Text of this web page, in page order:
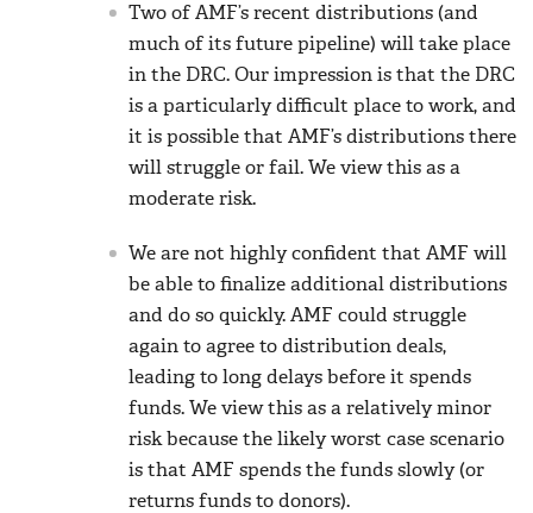
Two of AMF’s recent distributions (and
much of its future pipeline) will take place
in the DRC. Our impression is that the DRC
is a particularly difficult place to work, and
it is possible that AMF’s distributions there
will struggle or fail. We view this as a
moderate risk.
We are not highly confident that AMF will
be able to finalize additional distributions
and do so quickly. AMF could struggle
again to agree to distribution deals,
leading to long delays before it spends
funds. We view this as a relatively minor
risk because the likely worst case scenario
is that AMF spends the funds slowly (or
returns funds to donors).